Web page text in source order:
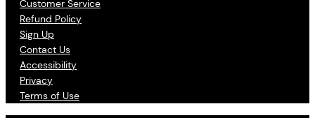
Customer Service
Refund Policy
Sign Up
Contact Us
Accessibility
Privacy
Terms of Use